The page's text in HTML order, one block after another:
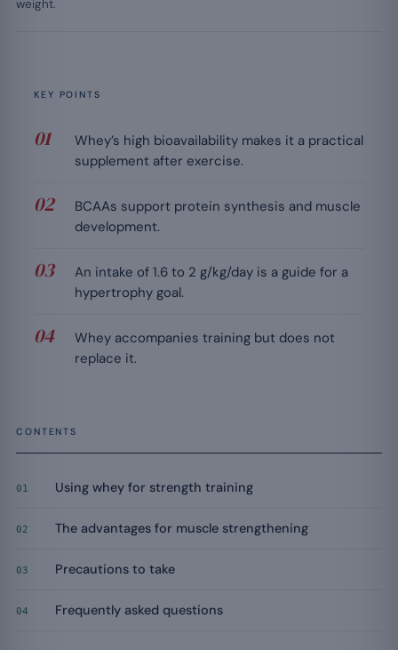
weight.
KEY POINTS
Whey’s high bioavailability makes it a practical
supplement after exercise.
BCAAs support protein synthesis and muscle
development.
An intake of 1.6 to 2 g/kg/day is a guide for a
hypertrophy goal.
Whey accompanies training but does not
replace it.
CONTENTS
01 Using whey for strength training
02 The advantages for muscle strengthening
03 Precautions to take
04 Frequently asked questions